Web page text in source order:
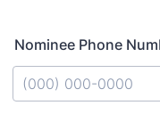
Nominee Phone